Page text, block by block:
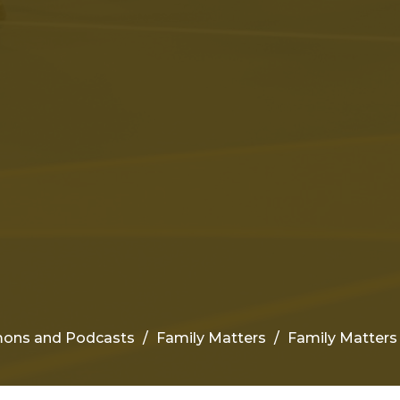
and Podcasts Family Matters Family